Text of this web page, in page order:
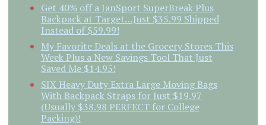
Get 40% off a JanSport SuperBreak Plus
Backpack at Target…Just $35.99 Shipped
Instead of $59.99!
My Favorite Deals at the Grocery Stores This
Week Plus a New Savings Tool That Just
Saved Me $14.95!
SIX Heavy Duty Extra Large Moving Bags
With Backpack Straps for Just $19.97
(Usually $38.98 PERFECT for College
Packing)!